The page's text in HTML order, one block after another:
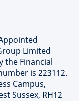
Limited
the Financial
is 223112.
Campus,
Sussex, RH12